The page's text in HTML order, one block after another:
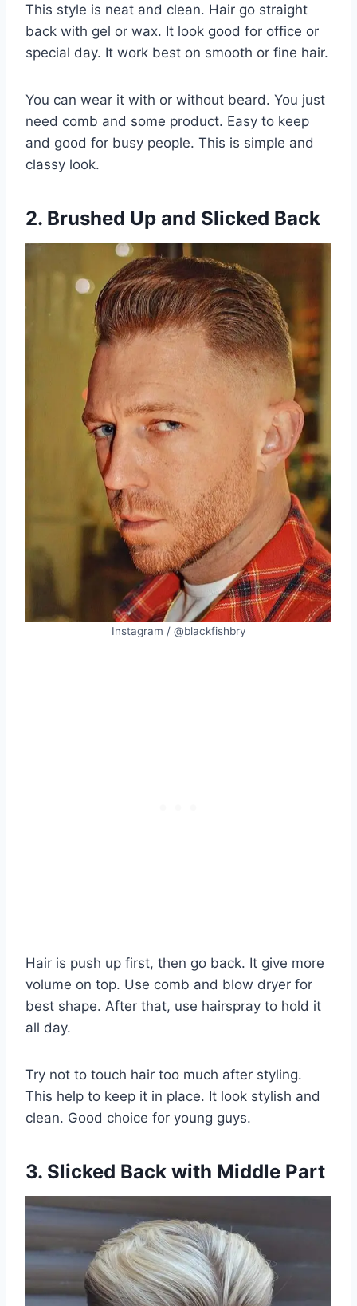
This style is neat and clean. Hair go straight
back with gel or wax. It look good for office or
special day. It work best on smooth or fine hair.
You can wear it with or without beard. You just
need comb and some product. Easy to keep
and good for busy people. This is simple and
classy look.
2. Brushed Up and Slicked Back
Instagram / @blackfishbry
Hair is push up first, then go back. It give more
volume on top. Use comb and blow dryer for
best shape. After that, use hairspray to hold it
all day.
Try not to touch hair too much after styling.
This help to keep it in place. It look stylish and
clean. Good choice for young guys.
3. Slicked Back with Middle Part